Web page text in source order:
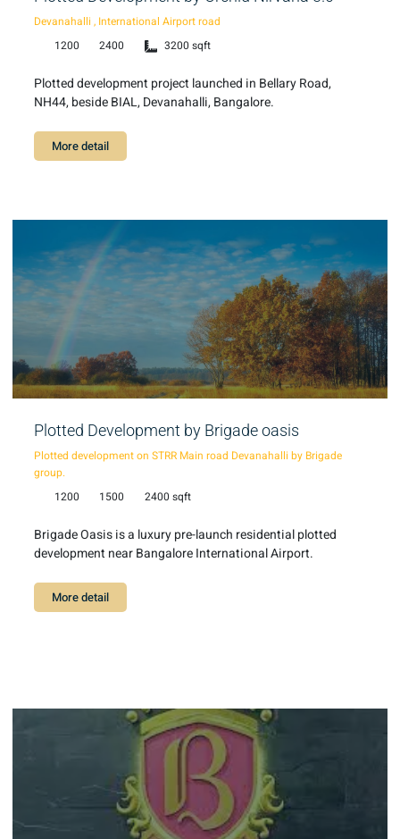
Devanahalli , International Airport road
1200
2400 3200 sqft
Plotted development project launched in Bellary Road,
NH44, beside BIAL, Devanahalli, Bangalore.
More detail
Plotted Development by Brigade oasis
Plotted development on STRR Main road Devanahalli by Brigade
group.
1200
1500 2400 sqft
Brigade Oasis is a luxury pre-launch residential plotted
development near Bangalore International Airport.
More detail